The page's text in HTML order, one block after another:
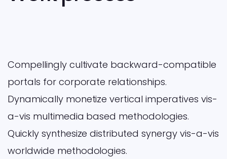
Compellingly cultivate backward-compatible
portals for corporate relationships.
Dynamically monetize vertical imperatives vis-
a-vis multimedia based methodologies.
Quickly synthesize distributed synergy vis-a-vis
worldwide methodologies.